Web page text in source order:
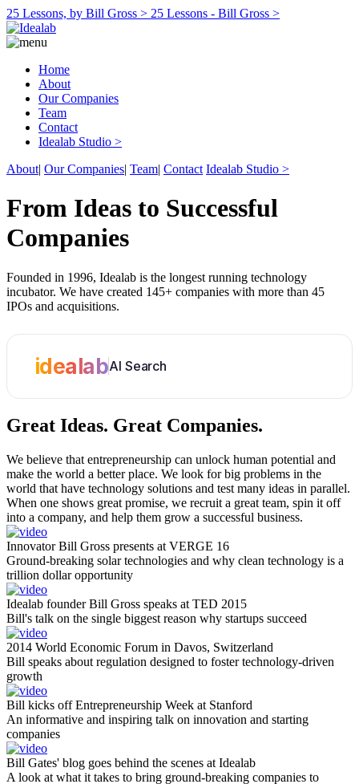
25 Lessons, by Bill Gross > 25 Lessons - Bill Gross >
Home
About
Our Companies
Team
Contact
Idealab Studio >
About| Our Companies| Team| Contact Idealab Studio >
From Ideas to Successful
Companies
Founded in 1996, Idealab is the longest running technology
incubator. We have created 145+ companies with more than 45
IPOs and acquisitions.
idealabAI Search
Great Ideas. Great Companies.
We believe that entrepreneurship can unlock human potential and
make the world a better place. We look for big problems in the
world that have technology solutions and test many ideas in parallel.
When one shows great promise, we recruit a great team, spin it off
into a company, and help them grow a successful business.
Innovator Bill Gross presents at VERGE 16
Ground-breaking solar technologies and why clean technology is a
trillion dollar opportunity
Idealab founder Bill Gross speaks at TED 2015
Bill's talk on the single biggest reason why startups succeed
2014 World Economic Forum in Davos, Switzerland
Bill speaks about regulation designed to foster technology-driven
growth
Bill kicks off Entrepreneurship Week at Stanford
An informative and inspiring talk on innovation and starting
companies
Bill Gates' blog goes behind the scenes at Idealab
A look at what it takes to bring ground-breaking companies to